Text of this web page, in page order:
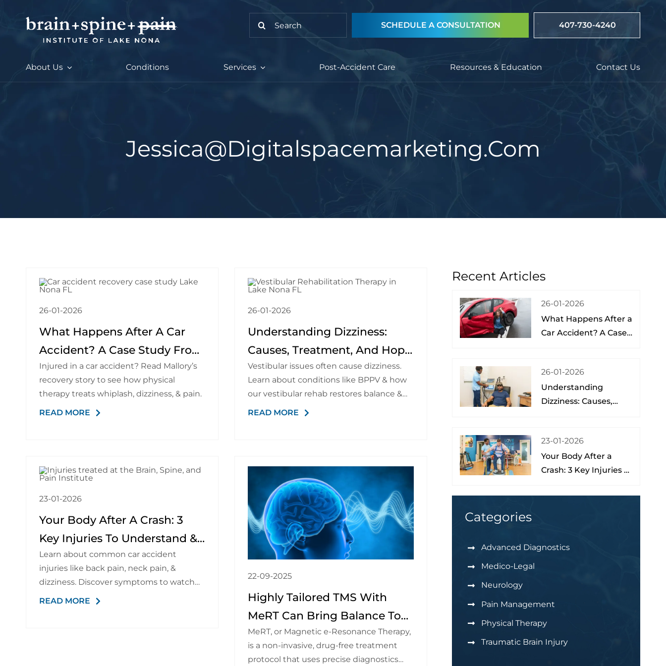
SCHEDULE A CONSULTATION 407-730-4240
About Us Conditions Services Post-Accident Care Resources & Education Contact Us
Jessica@digitalspacemarketing.com
26-01-2026
What Happens After A Car
Accident? A Case Study From
A Physical Therapist
Injured in a car accident? Read Mallory’s
recovery story to see how physical
therapy treats whiplash, dizziness, & pain.
READ MORE
26-01-2026
Understanding Dizziness:
Causes, Treatment, And Hope
At The Brain Spine Pain
Institute Of Lake Nona
Vestibular issues often cause dizziness.
Learn about conditions like BPPV & how
our vestibular rehab restores balance &
stability.
READ MORE
23-01-2026
Your Body After A Crash: 3
Key Injuries To Understand &
Watch For
Learn about common car accident
injuries like back pain, neck pain, &
dizziness. Discover symptoms to watch
for & recovery options.
READ MORE
22-09-2025
Highly Tailored TMS With
MeRT Can Bring Balance To
Your Brain — And Improve
Your Life!
MeRT, or Magnetic e-Resonance Therapy,
is a non-invasive, drug-free treatment
protocol that uses precise diagnostics
Recent Articles
What Happens After a
Car Accident? A Case
26-01-2026
Understanding
Dizziness: Causes,
Pain Institute of Lake
Nona
26-01-2026
Your Body After a
Crash: 3 Key Injuries to
For
23-01-2026
Categories
Advanced Diagnostics
Medico-Legal
Neurology
Pain Management
Physical Therapy
Traumatic Brain Injury